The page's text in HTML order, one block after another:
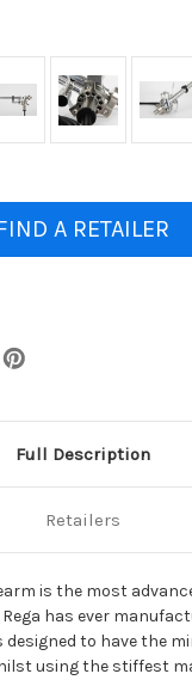
A RETAILER
Full Description
Retailers
is the most
has ever
to have the
using the stiffest